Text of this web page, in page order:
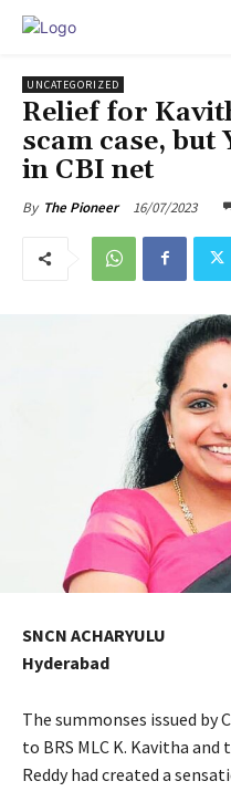
UNCATEGORIZED
Relief for
scam case, but
in CBI net
By The Pioneer 16/07/2023
SNCN ACHARYULU
Hyderabad
The summonses issued
to BRS MLC K. Kavitha and
Reddy had created a